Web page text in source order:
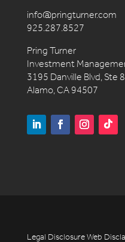
info@pringturner.com
925.287.8527
Pring Turner
Investment
3195 Danville Blvd, Ste 8
Alamo, CA 94507
Legal DisclosureWeb